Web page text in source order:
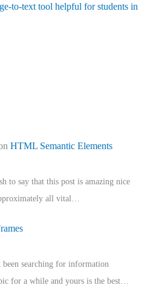
to-text tool helpful for students in
HTML Semantic Elements
to say that this post is amazing nice
all vital…
searching for information
for a while and yours is the best…